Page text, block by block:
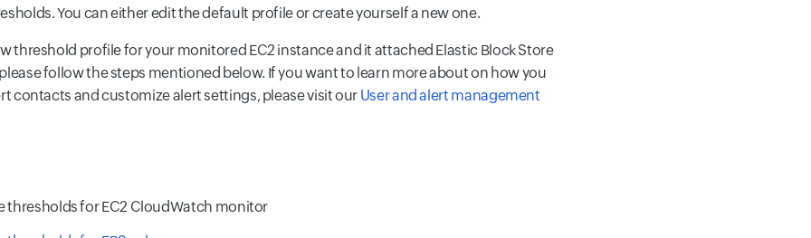
You can either edit the default profile or create yourself a new one.
threshold profile for your monitored EC2 instance and it attached Elastic Block Store
follow the steps mentioned below. If you want to learn more about on how you
contacts and customize alert settings, please visit our User and alert management
thresholds for EC2 CloudWatch monitor